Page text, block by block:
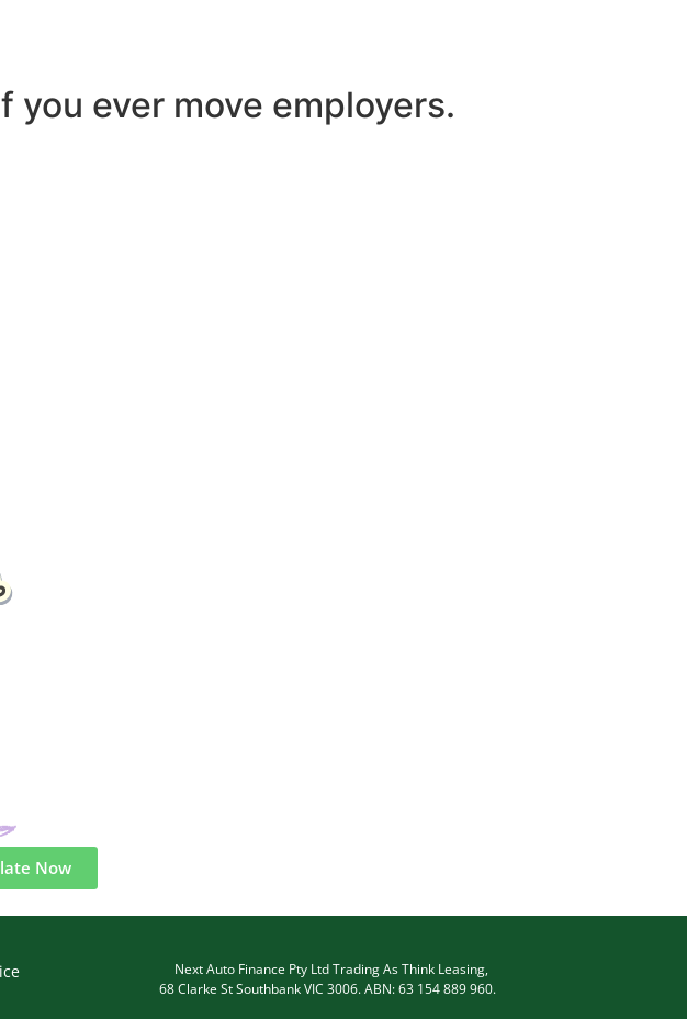
you ever move employers.
Now
Next Auto Finance Pty Ltd Trading As Think Leasing,
68 Clarke St Southbank VIC 3006. ABN: 63 154 889 960.